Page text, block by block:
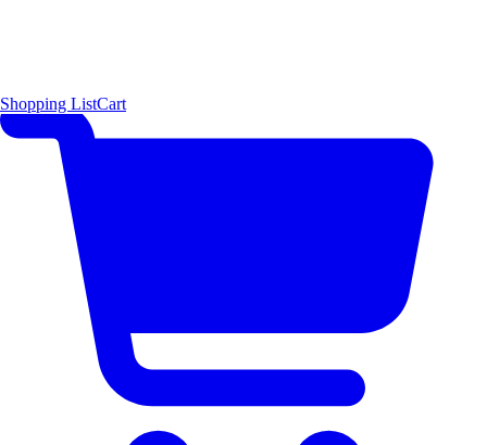
Shopping ListCart